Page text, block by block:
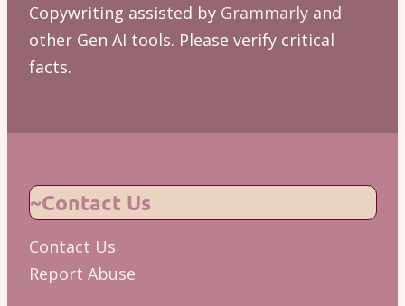
Copywriting assisted by Grammarlyand
other Gen AI tools. Please verify critical
facts.
~Contact Us
Contact Us
Report Abuse